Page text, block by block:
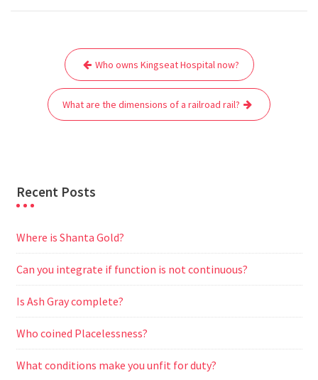
c
i
t
e
r
a
a
A
p
p
d
t
l
r
a
m
s
n
g
e
a
navigation
Who owns Kingseat Hospital now?
What are the dimensions of a railroad rail?
Recent Posts
Where is Shanta Gold?
Can you integrate if function is not continuous?
Is Ash Gray complete?
Who coined Placelessness?
What conditions make you unfit for duty?